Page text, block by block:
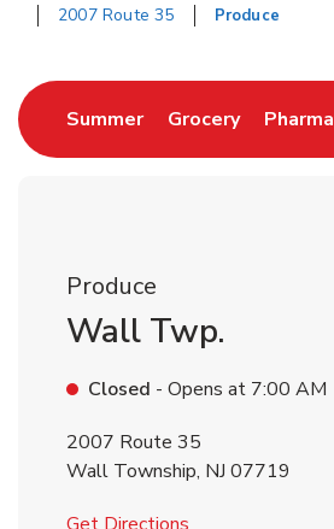
2007 Route 35
Produce
SummerLink Opens in New
GroceryLink
Produce
Wall Twp.
Closed - Opens at 7:00 AM
2007 Route 35
Wall Township, NJ 07719